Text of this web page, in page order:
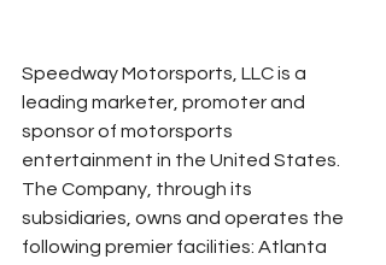
Speedway Motorsports, LLC is a
leading marketer, promoter and
sponsor of motorsports
entertainment in the United States.
The Company, through its
subsidiaries, owns and operates the
following premier facilities: Atlanta